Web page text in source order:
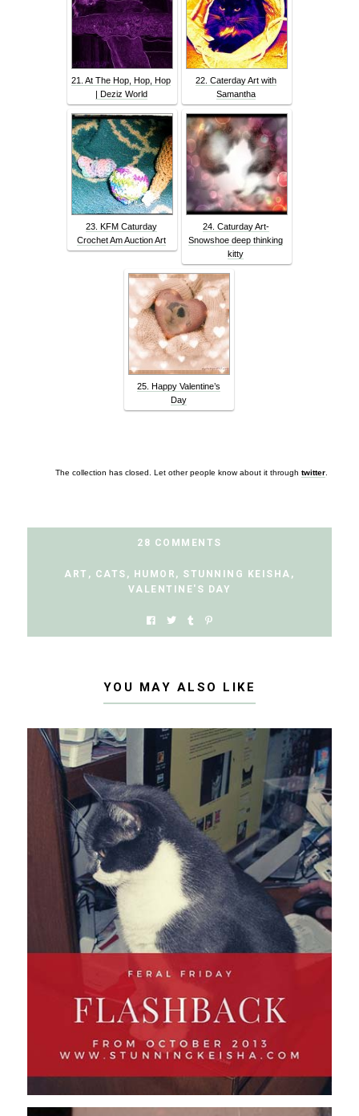
21. At The Hop, Hop, Hop
| Deziz World
22. Caterday Art with
Samantha
23. KFM Caturday
Crochet Am Auction Art
24. Caturday Art-
Snowshoe deep thinking
kitty
25. Happy Valentine’s
Day
The collection has closed. Let other people know about it throughtwitter
28 COMMENTS
ART , CATS , HUMOR , STUNNING KEISHA ,
VALENTINE'S DAY
YOU MAY ALSO LIKE